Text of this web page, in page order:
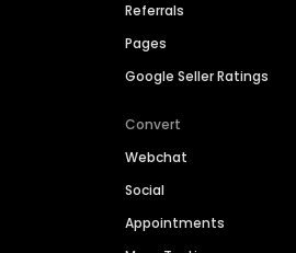
Referrals
Pages
Google Seller Ratings
Convert
Webchat
Social
Appointments